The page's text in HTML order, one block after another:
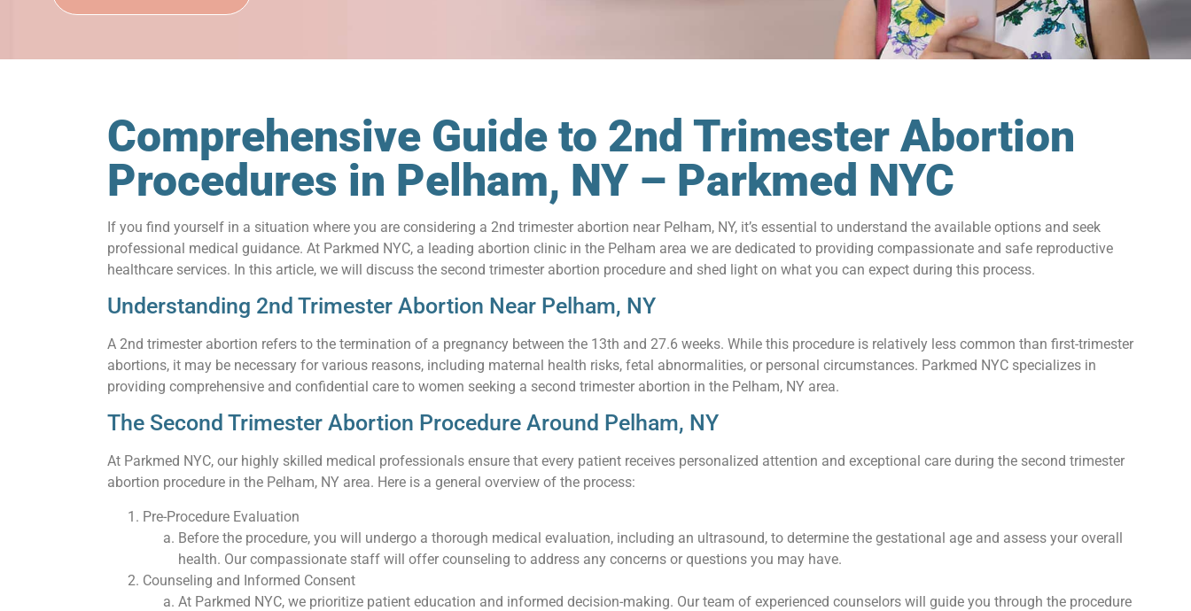
Comprehensive Guide to 2nd Trimester Abortion
Procedures in Pelham, NY – Parkmed NYC
If you find yourself in a situation where you are considering a 2nd trimester abortion near Pelham, NY, it’s essential to understand the available options and seek
professional medical guidance. At Parkmed NYC, a leading abortion clinic in the Pelham area we are dedicated to providing compassionate and safe reproductive
healthcare services. In this article, we will discuss the second trimester abortion procedure and shed light on what you can expect during this process.
Understanding 2nd Trimester Abortion Near Pelham, NY
A 2nd trimester abortion refers to the termination of a pregnancy between the 13th and 27.6 weeks. While this procedure is relatively less common than first-trimester
abortions, it may be necessary for various reasons, including maternal health risks, fetal abnormalities, or personal circumstances. Parkmed NYC specializes in
providing comprehensive and confidential care to women seeking a second trimester abortion in the Pelham, NY area.
The Second Trimester Abortion Procedure Around Pelham, NY
At Parkmed NYC, our highly skilled medical professionals ensure that every patient receives personalized attention and exceptional care during the second trimester
abortion procedure in the Pelham, NY area. Here is a general overview of the process:
Pre-Procedure Evaluation
Before the procedure, you will undergo a thorough medical evaluation, including an ultrasound, to determine the gestational age and assess your overall
health. Our compassionate staff will offer counseling to address any concerns or questions you may have.
Counseling and Informed Consent
At Parkmed NYC, we prioritize patient education and informed decision-making. Our team of experienced counselors will guide you through the procedure